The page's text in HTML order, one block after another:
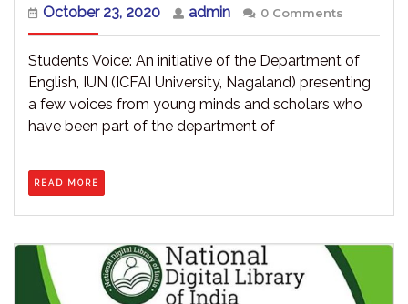
Students
–
An
Initiative
–
ICFAI
University,
Nagaland
October 23, 2020October
23,
2020
adminadmin0 Comments
Students Voice: An initiative of the Department of
English, IUN (ICFAI University, Nagaland) presenting
a few voices from young minds and scholars who
have been part of the department of
READ MORE
READ